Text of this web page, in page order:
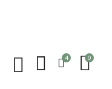
4 0